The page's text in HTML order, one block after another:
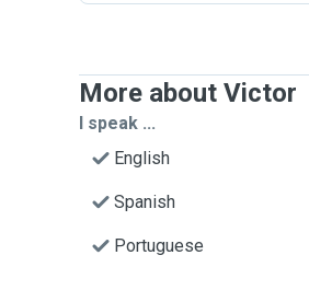
More about Victor
I speak ...
English
Spanish
Portuguese